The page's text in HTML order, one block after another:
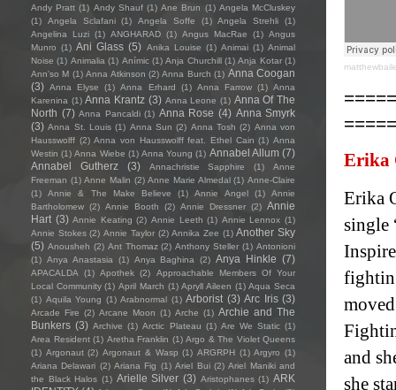
Erika
Erika
single
and
she
Andy Pratt (1) Andy Shauf (1) Ane Brun (1) Angela McCluskey
(1)
Angela Sclafani (1) Angela Soffe (1) Angela Strehli
(1)
Angelina Luzi (1) ANGHARAD (1) Angus MacRae (1) Angus
Munro (1) Ani Glass (5) Anika Louise (1) Animai (1) Animal
Noise (1) Animalia (1) Anímic (1) Anja Churchill (1) Anja Kotar (1)
Ann'so M (1) Anna Atkinson (2) Anna Burch (1) Anna Coogan
(3) Anna Elyse (1) Anna Erhard (1) Anna Farrow (1) Anna
Karenina (1) Anna Krantz (3) Anna Leone (1) Anna Of The
North (7) Anna Pancaldi (1) Anna Rose (4) Anna Smyrk
(3) Anna St. Louis (1) Anna Sun (2) Anna Tosh (2) Anna von
Hausswolff (2) Anna von Hausswolff feat. Ethel Cain (1) Anna
Westin (1) Anna Wiebe (1) Anna Young (1) Annabel Allum (7)
Annabel Gutherz
(3) Annachristie Sapphire (1)
Anne
Freeman (1) Anne Malin (2) Anne Marie Almedal (1) Anne-Claire
(1)
Annie & The Make Believe (1) Annie Angel (1)
Annie
Bartholomew (2) Annie Booth (2) Annie Dressner (2) Annie
Hart (3) Annie Keating (2) Annie Leeth (1) Annie Lennox (1)
Annie Stokes (2) Annie Taylor (2) Annika Zee (1) Another Sky
(5) Anousheh (2) Ant Thomaz (2) Anthony Steller (1) Antonioni
(1) Anya Anastasia (1) Anya Baghina (2) Anya Hinkle (7)
APACALDA (1) Apothek (2)
Approachable Members Of Your
Local Community (1) April March (1) Apryll Aileen (1) Aqua Seca
(1) Aquila Young (1) Arabnormal (1) Arborist (3) Arc Iris (3)
Arcade Fire (2) Arcane Moon (1) Arche (1) Archie and The
Bunkers (3) Archive (1) Arctic Plateau (1) Are We Static (1)
Area Resident (1) Aretha Franklin (1) Argo & The Violet Queens
(1) Argonaut (2) Argonaut & Wasp (1) ARGRPH (1) Argyro (1)
Ariana Delawari (2) Ariana Fig (1) Ariel Bui (2) Ariel Maniki and
the Black Halos (1) Arielle Silver (3) Aristophanes (1) ARK